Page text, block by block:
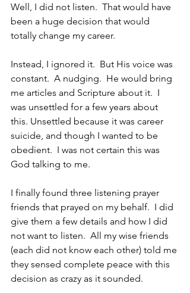
Well, I did not listen.  That would have
been a huge decision that would
totally change my career.
Instead, I ignored it.  But His voice was
constant.  A nudging.  He would bring
me articles and Scripture about it.  I
was unsettled for a few years about
this. Unsettled because it was career
suicide, and though I wanted to be
obedient.  I was not certain this was
God talking to me.
I finally found three listening prayer
friends that prayed on my behalf.  I did
give them a few details and how I did
not want to listen.  All my wise friends
(each did not know each other) told me
they sensed complete peace with this
decision as crazy as it sounded.